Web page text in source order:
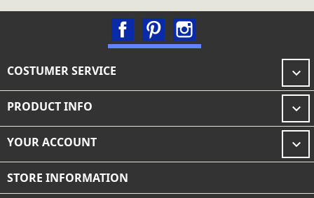
FacebookPinterest
COSTUMER SERVICE 
PRODUCT INFO 
YOUR ACCOUNT 
STORE INFORMATION